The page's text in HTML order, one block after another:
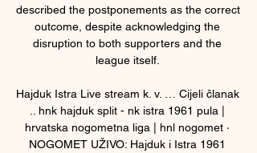
described the postponements as the correct
outcome, despite acknowledging the
disruption to both supporters and the
league itself.
Hajduk Istra Live stream k. v. … Cijeli članak
.. hnk hajduk split - nk istra 1961 pula |
hrvatska nogometna liga | hnl nogomet ·
NOGOMET UŽIVO: Hajduk i Istra 1961